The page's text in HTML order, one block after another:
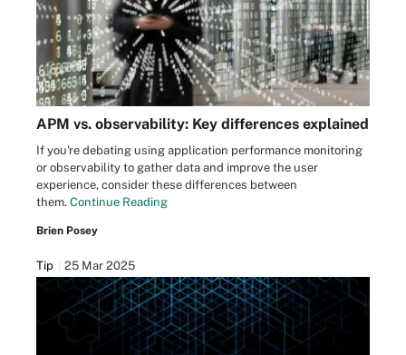
APM vs. observability: Key differences explained
If you're debating using application performance monitoring
or observability to gather data and improve the user
experience, consider these differences between
them. Continue Reading
Brien Posey
Tip 25 Mar 2025